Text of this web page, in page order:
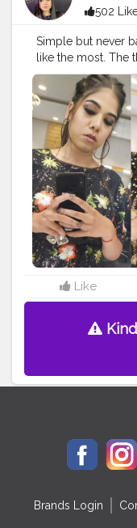
502
Simple but never
like the most. The
look. So if you like
? Comment your
collection? . . . . . . .
#makeupaddict
#creator
#eyeshadow
#makeupforever
#makeupmafia
#makeuplovers
#makeupideas
#makeupobsessed
#makeupdolls
Like
Brands Login